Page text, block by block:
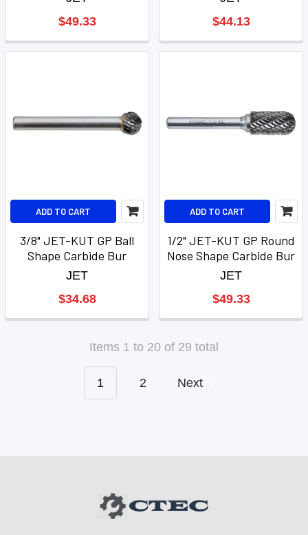
$49.33
$44.13
ADD TO CART
3/8" JET-KUT GP Ball
Shape Carbide Bur
JET
$34.68
ADD TO CART
1/2" JET-KUT GP Round
Nose Shape Carbide Bur
JET
$49.33
Items 1 to 20 of 29 total
1 2 Next